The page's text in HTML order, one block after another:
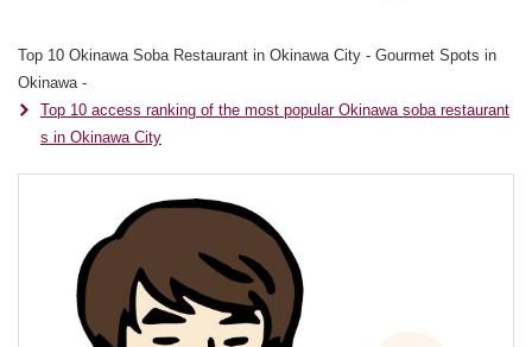
Top 10 Okinawa Soba Restaurant in Okinawa City - Gourmet Spots in
Okinawa -
Top 10 access ranking of the most popular Okinawa soba restaurant
s in Okinawa City